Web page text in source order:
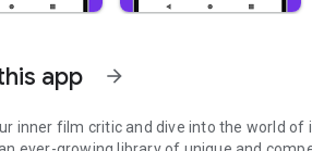
app arrow_forward
inner film critic and dive into the world